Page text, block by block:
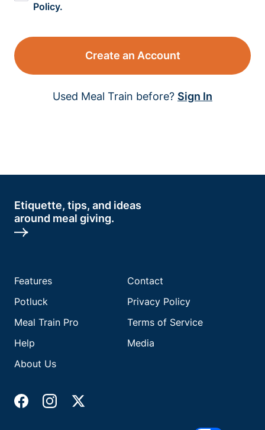
Policy.
Create an Account
Used Meal Train before? Sign In
Etiquette, tips, and ideas
around meal giving.
Features
Potluck
Meal Train Pro
Help
About Us
Contact
Privacy Policy
Terms of Service
Media